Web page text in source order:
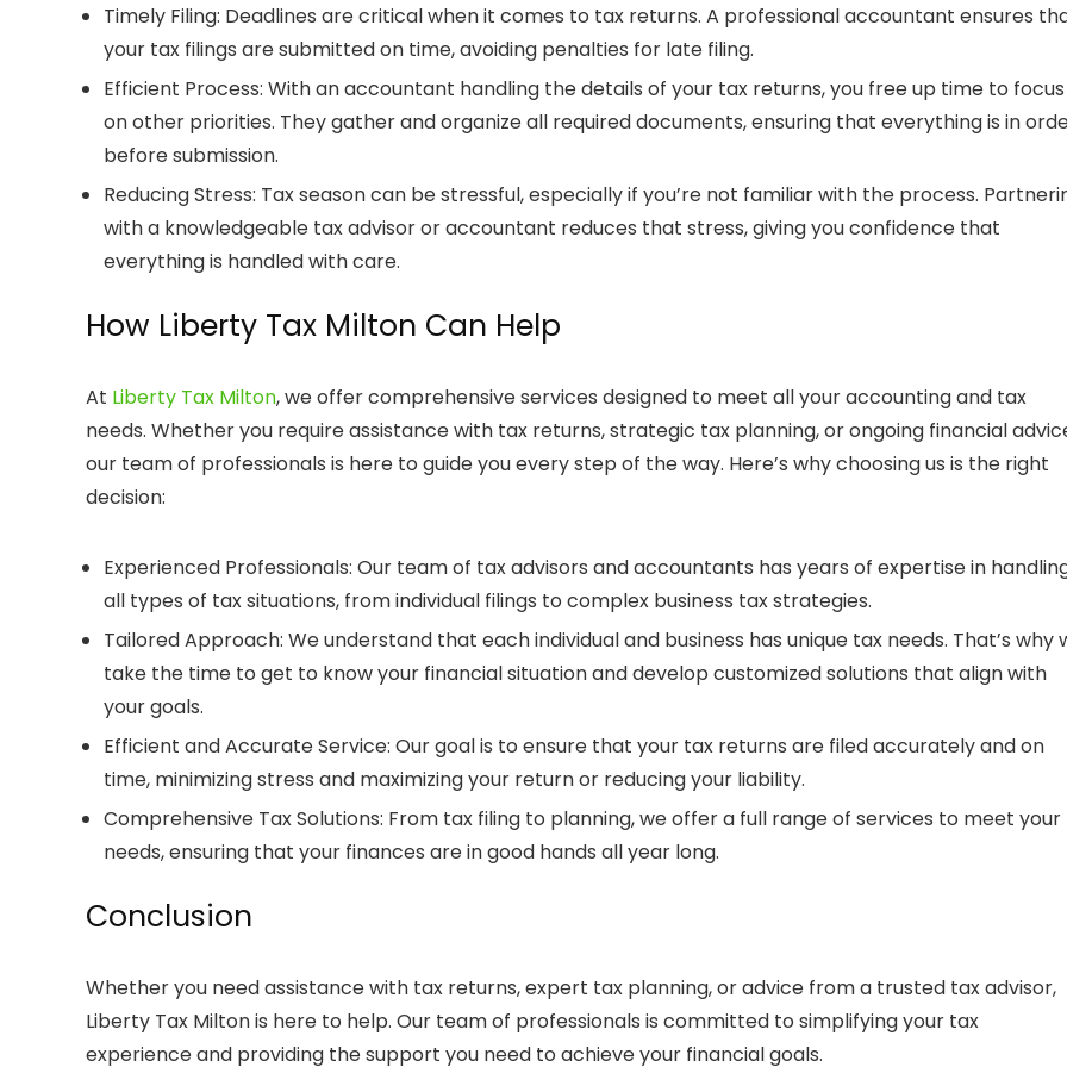
Timely Filing: Deadlines are critical when it comes to tax returns. A professional accountant ensures
your tax filings are submitted on time, avoiding penalties for late filing.
Efficient Process: With an accountant handling the details of your tax returns, you free up time to focus
on other priorities. They gather and organize all required documents, ensuring that everything is in
before submission.
Reducing Stress: Tax season can be stressful, especially if you’re not familiar with the process.
with a knowledgeable tax advisororaccountant reduces that stress, giving you confidence that
everything is handled with care.
How Liberty Tax Milton Can Help
At Liberty Tax Milton, we offer comprehensive services designed to meet all your accounting and tax
needs. Whether you require assistance with tax returns, strategic tax planning, or ongoing financial
our team of professionals is here to guide you every step of the way. Here’s why choosing us is the right
decision:
Experienced Professionals: Our team of tax advisors andaccountants has years of expertise in
all types of tax situations, from individual filings to complex business tax strategies.
Tailored Approach: We understand that each individual and business has unique tax needs. That’s why
take the time to get to know your financial situation and develop customized solutions that align with
your goals.
Efficient and Accurate Service: Our goal is to ensure that your tax returns are filed accurately and on
time, minimizing stress and maximizing your return or reducing your liability.
Comprehensive Tax Solutions: From tax filing to planning, we offer a full range of services to meet your
needs, ensuring that your finances are in good hands all year long.
Conclusion
Whether you need assistance with tax returns, expert tax planning, or advice from a trusted tax advisor,
Liberty Tax Miltonis here to help. Our team of professionals is committed to simplifying your tax
experience and providing the support you need to achieve your financial goals.